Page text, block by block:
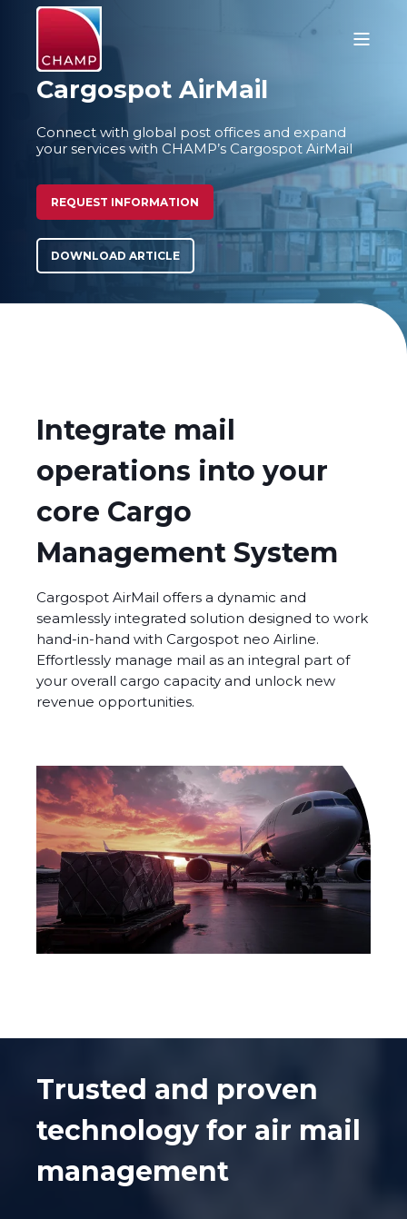
Cargospot AirMail
Connect with global post offices and expand
your services with CHAMP’s Cargospot AirMail
REQUEST INFORMATION
DOWNLOAD ARTICLE
Integrate mail
operations into your
core Cargo
Management System
Cargospot AirMail offers a dynamic and
seamlessly integrated solution designed to work
hand-in-hand with Cargospot neo Airline.
Effortlessly manage mail as an integral part of
your overall cargo capacity and unlock new
revenue opportunities.
Trusted and proven
technology for air mail
management